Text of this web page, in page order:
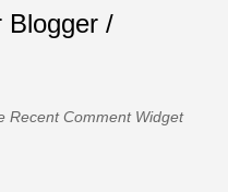
Blogger /
Recent Comment Widget